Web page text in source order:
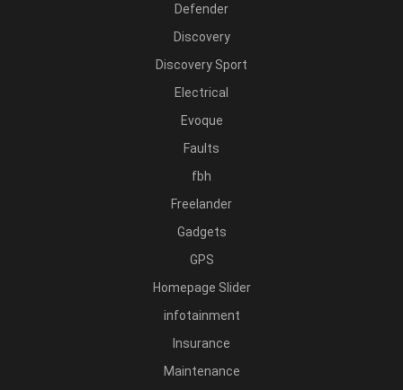
Defender
Discovery
Discovery Sport
Electrical
Evoque
Faults
fbh
Freelander
Gadgets
GPS
Homepage Slider
infotainment
Insurance
Maintenance